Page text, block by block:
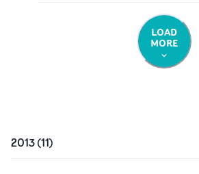
LOAD
MORE
2013(11)